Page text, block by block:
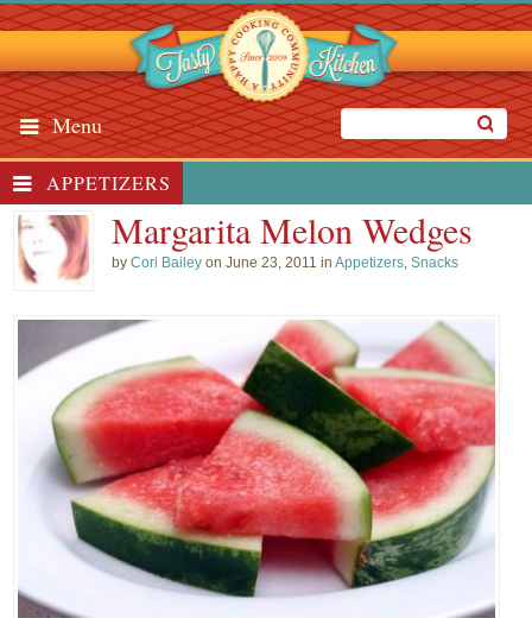
Menu
APPETIZERS
Margarita Melon Wedges
byCori Bailey on June 23, 2011 inAppetizers,Snacks